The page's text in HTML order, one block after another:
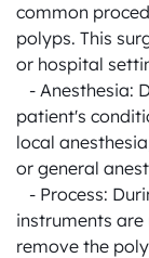
common
polyps. This
or hospital
patient's
local
or general
instruments
remove the